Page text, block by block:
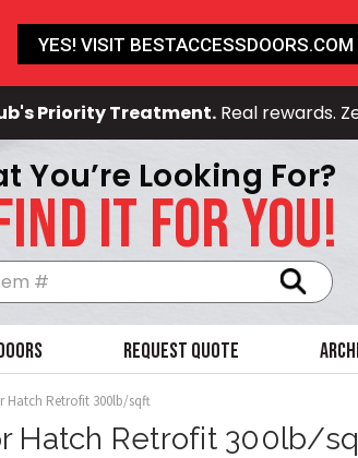
Priority Treatment.Real rewards.
You’re Looking For?
IT FOR YOU!
Request Quote
Hatch Retrofit 300lb/sqft
Hatch Retrofit 300lb/
YES! VISIT BESTACCESSDOORS.COM